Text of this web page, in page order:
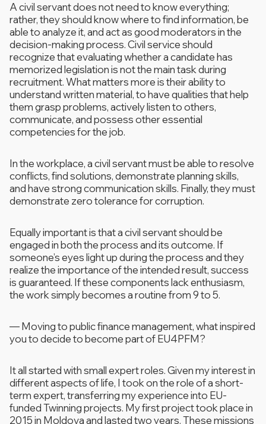
A civil servant does not need to know everything;
rather, they should know where to find information, be
able to analyze it, and act as good moderators in the
decision-making process. Civil service should
recognize that evaluating whether a candidate has
memorized legislation is not the main task during
recruitment. What matters more is their ability to
understand written material, to have qualities that help
them grasp problems, actively listen to others,
communicate, and possess other essential
competencies for the job.
In the workplace, a civil servant must be able to resolve
conflicts, find solutions, demonstrate planning skills,
and have strong communication skills. Finally, they must
demonstrate zero tolerance for corruption.
Equally important is that a civil servant should be
engaged in both the process and its outcome. If
someone’s eyes light up during the process and they
realize the importance of the intended result, success
is guaranteed. If these components lack enthusiasm,
the work simply becomes a routine from 9 to 5.
—Moving to public finance management, what inspired
you to decide to become part of EU4PFM?
It all started with small expert roles. Given my interest in
different aspects of life, I took on the role of a short-
term expert, transferring my experience into EU-
funded Twinning projects. My first project took place in
2015 in Moldova and lasted two years. These missions